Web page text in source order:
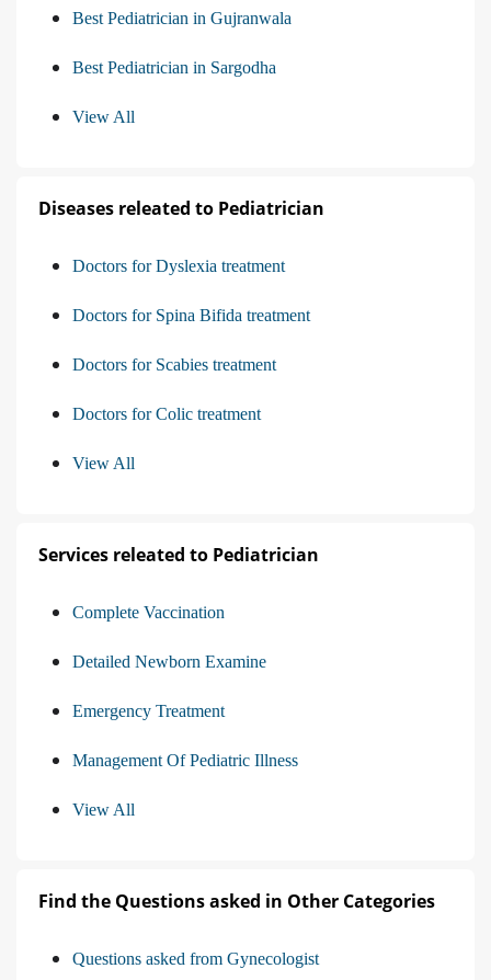
Best Pediatrician in Gujranwala
Best Pediatrician in Sargodha
View All
Diseases releated to Pediatrician
Doctors for Dyslexia treatment
Doctors for Spina Bifida treatment
Doctors for Scabies treatment
Doctors for Colic treatment
View All
Services releated to Pediatrician
Complete Vaccination
Detailed Newborn Examine
Emergency Treatment
Management Of Pediatric Illness
View All
Find the Questions asked in Other Categories
Questions asked from Gynecologist